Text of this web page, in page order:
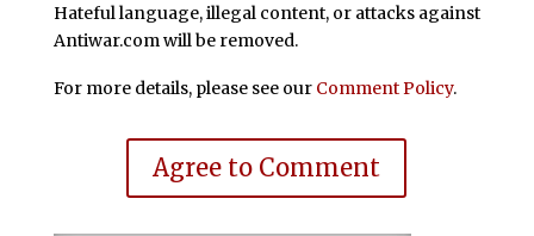
Hateful language, illegal content, or attacks against
Antiwar.com will be removed.
For more details, please see our Comment Policy.
Agree to Comment